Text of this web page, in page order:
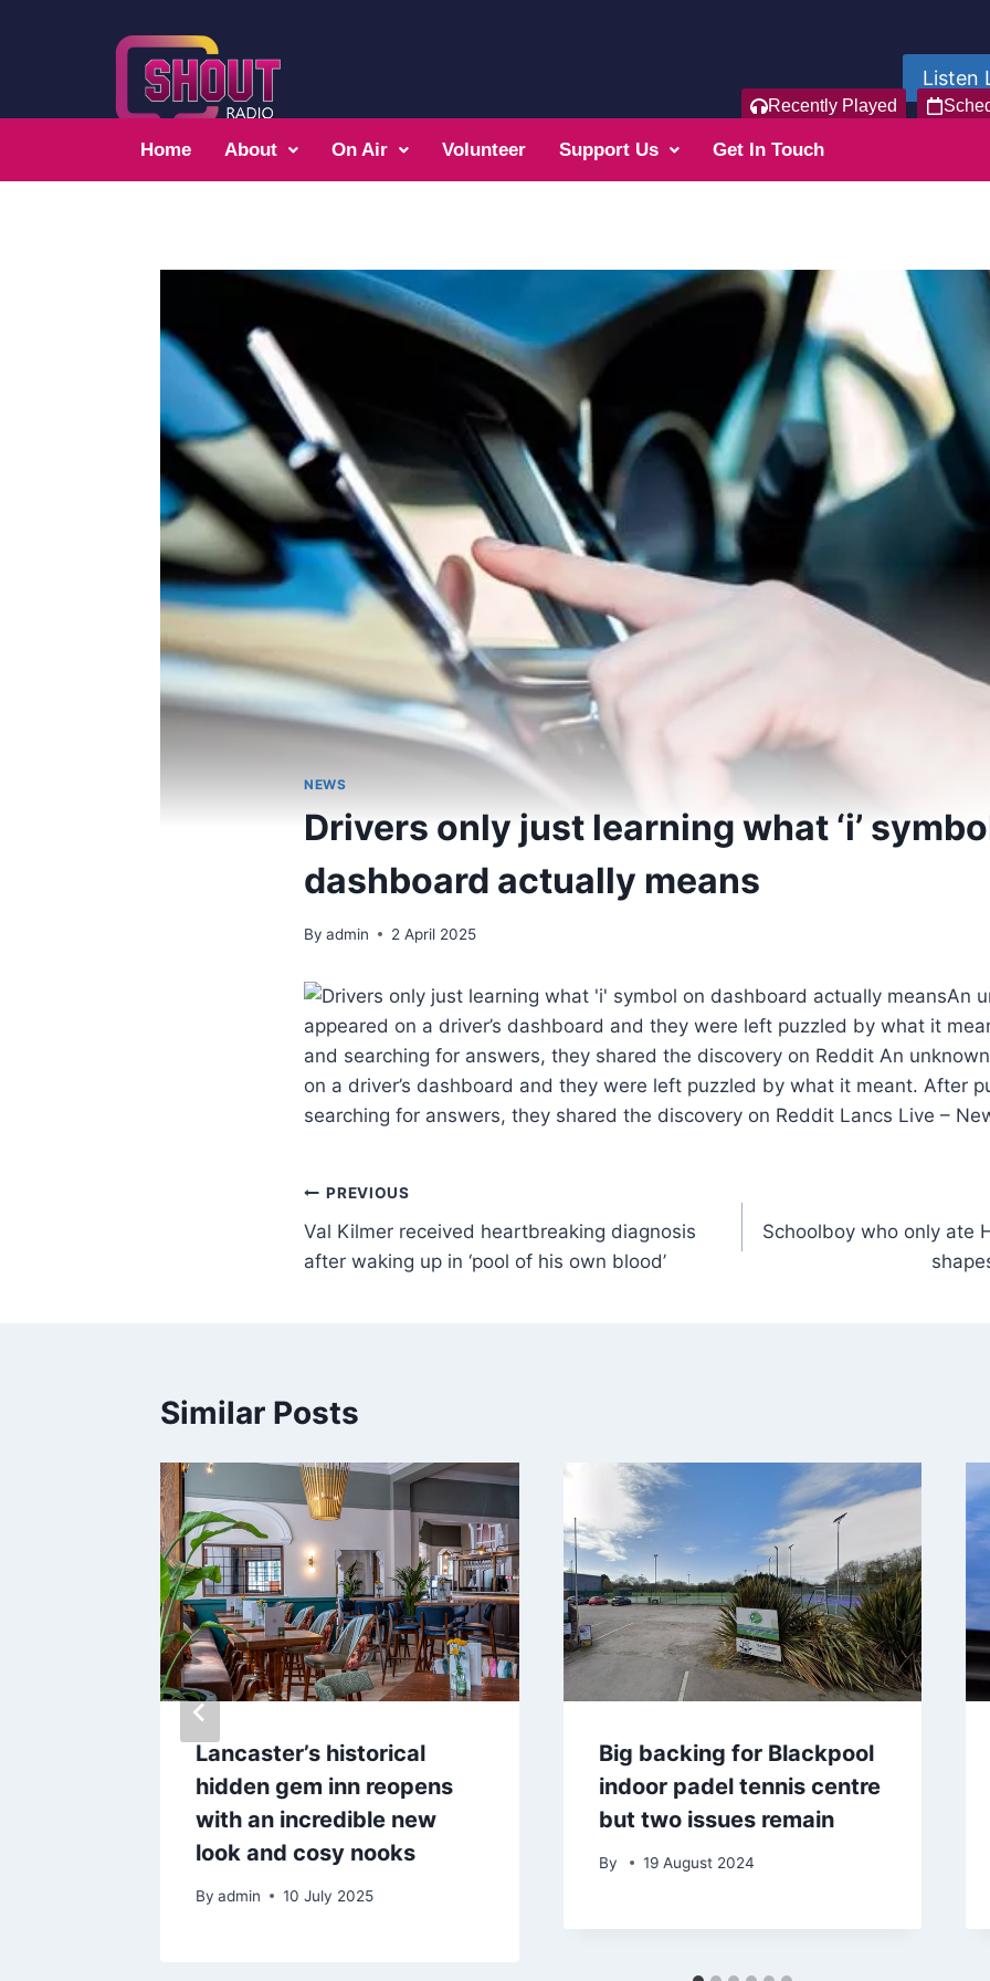
Listen
Recently Played
Home About On Air Volunteer Support Us Get In Touch
NEWS
Drivers only just learning what ‘i’
dashboard actually means
By admin 2 April 2025
An
appeared on a driver’s dashboard and they were left puzzled by what it
and searching for answers, they shared the discovery on Reddit An unknown
on a driver’s dashboard and they were left puzzled by what it meant. After
searching for answers, they shared the discovery on Reddit Lancs Live –
PREVIOUS
Val Kilmer received heartbreaking diagnosis
after waking up in ‘pool of his own blood’
Schoolboy who only ate
Similar Posts
Lancaster’s historical
hidden gem inn reopens
with an incredible new
look and cosy nooks
By admin 10 July 2025
Big backing for Blackpool
indoor padel tennis centre
but two issues remain
By 19 August 2024